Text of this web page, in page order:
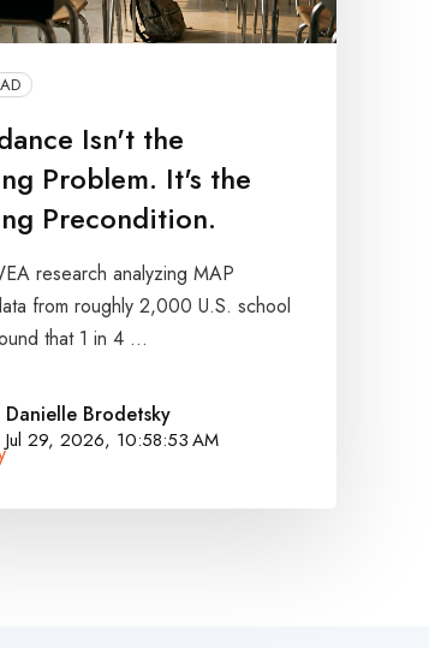
Isn't the
Problem. It's the
Precondition.
research analyzing MAP
from roughly 2,000 U.S. school
that 1 in 4 ...
Danielle Brodetsky
Jul 29, 2026, 10:58:53 AM